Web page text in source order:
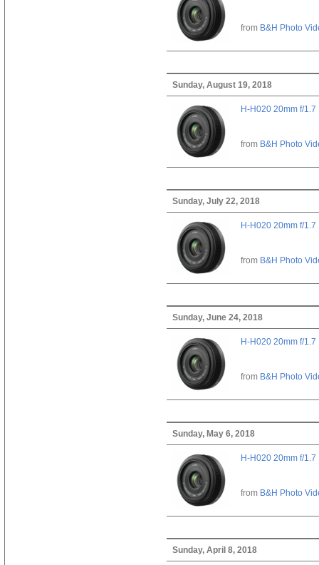
from B&H Photo
Sunday, August 19, 2018
H-H020 20mm f/1.7
from B&H Photo
Sunday, July 22, 2018
H-H020 20mm f/1.7
from B&H Photo
Sunday, June 24, 2018
H-H020 20mm f/1.7
from B&H Photo
Sunday, May 6, 2018
H-H020 20mm f/1.7
from B&H Photo
Sunday, April 8, 2018